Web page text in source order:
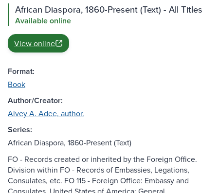
African Diaspora, 1860-Present (Text) - All Titles
Available online
View online
Format:
Book
Author/Creator:
Alvey A. Adee, author.
Series:
African Diaspora, 1860-Present (Text)
FO - Records created or inherited by the Foreign Office.
Division within FO - Records of Embassies, Legations,
Consulates, etc. FO 115 - Foreign Office: Embassy and